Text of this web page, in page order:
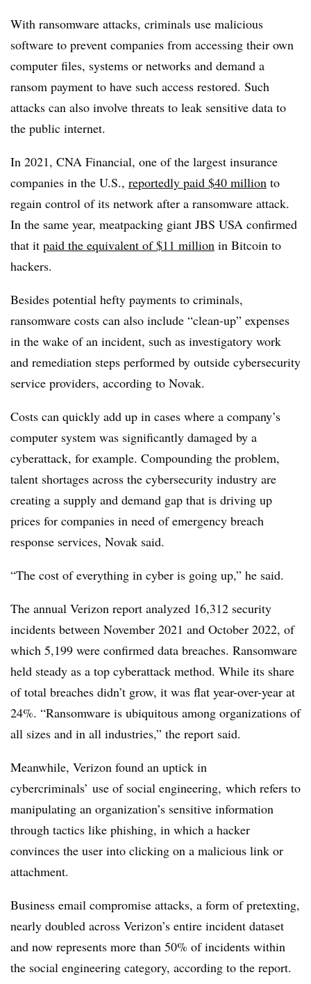
With ransomware attacks, criminals use malicious
software to prevent companies from accessing their own
computer files, systems or networks and demand a
ransom payment to have such access restored. Such
attacks can also involve threats to leak sensitive data to
the public internet.
In 2021, CNA Financial, one of the largest insurance
companies in the U.S., reportedly paid $40 million to
regain control of its network after a ransomware attack.
In the same year, meatpacking giant JBS USA confirmed
that it paid the equivalent of $11 million in Bitcoin to
hackers.
Besides potential hefty payments to criminals,
ransomware costs can also include “clean-up” expenses
in the wake of an incident, such as investigatory work
and remediation steps performed by outside cybersecurity
service providers, according to Novak.
Costs can quickly add up in cases where a company’s
computer system was significantly damaged by a
cyberattack, for example. Compounding the problem,
talent shortages across the cybersecurity industry are
creating a supply and demand gap that is driving up
prices for companies in need of emergency breach
response services, Novak said.
“The cost of everything in cyber is going up,” he said.
The annual Verizon report analyzed 16,312 security
incidents between November 2021 and October 2022, of
which 5,199 were confirmed data breaches. Ransomware
held steady as a top cyberattack method. While its share
of total breaches didn’t grow, it was flat year-over-year at
24%. “Ransomware is ubiquitous among organizations of
all sizes and in all industries,” the report said.
Meanwhile, Verizon found an uptick in
cybercriminals’ use of social engineering, which refers to
manipulating an organization’s sensitive information
through tactics like phishing, in which a hacker
convinces the user into clicking on a malicious link or
attachment.
Business email compromise attacks, a form of pretexting,
nearly doubled across Verizon’s entire incident dataset
and now represents more than 50% of incidents within
the social engineering category, according to the report.